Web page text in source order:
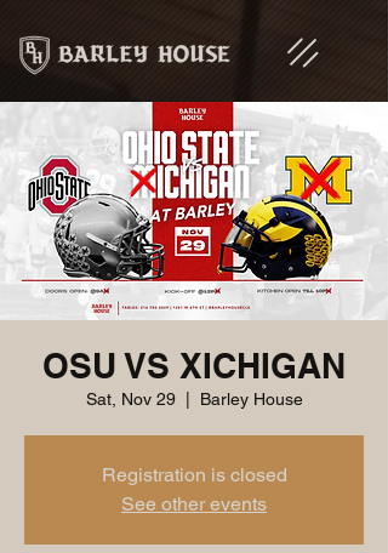
OSU VS XICHIGAN
Sat, Nov 29
  |
Barley House
Registration is closed
See other events